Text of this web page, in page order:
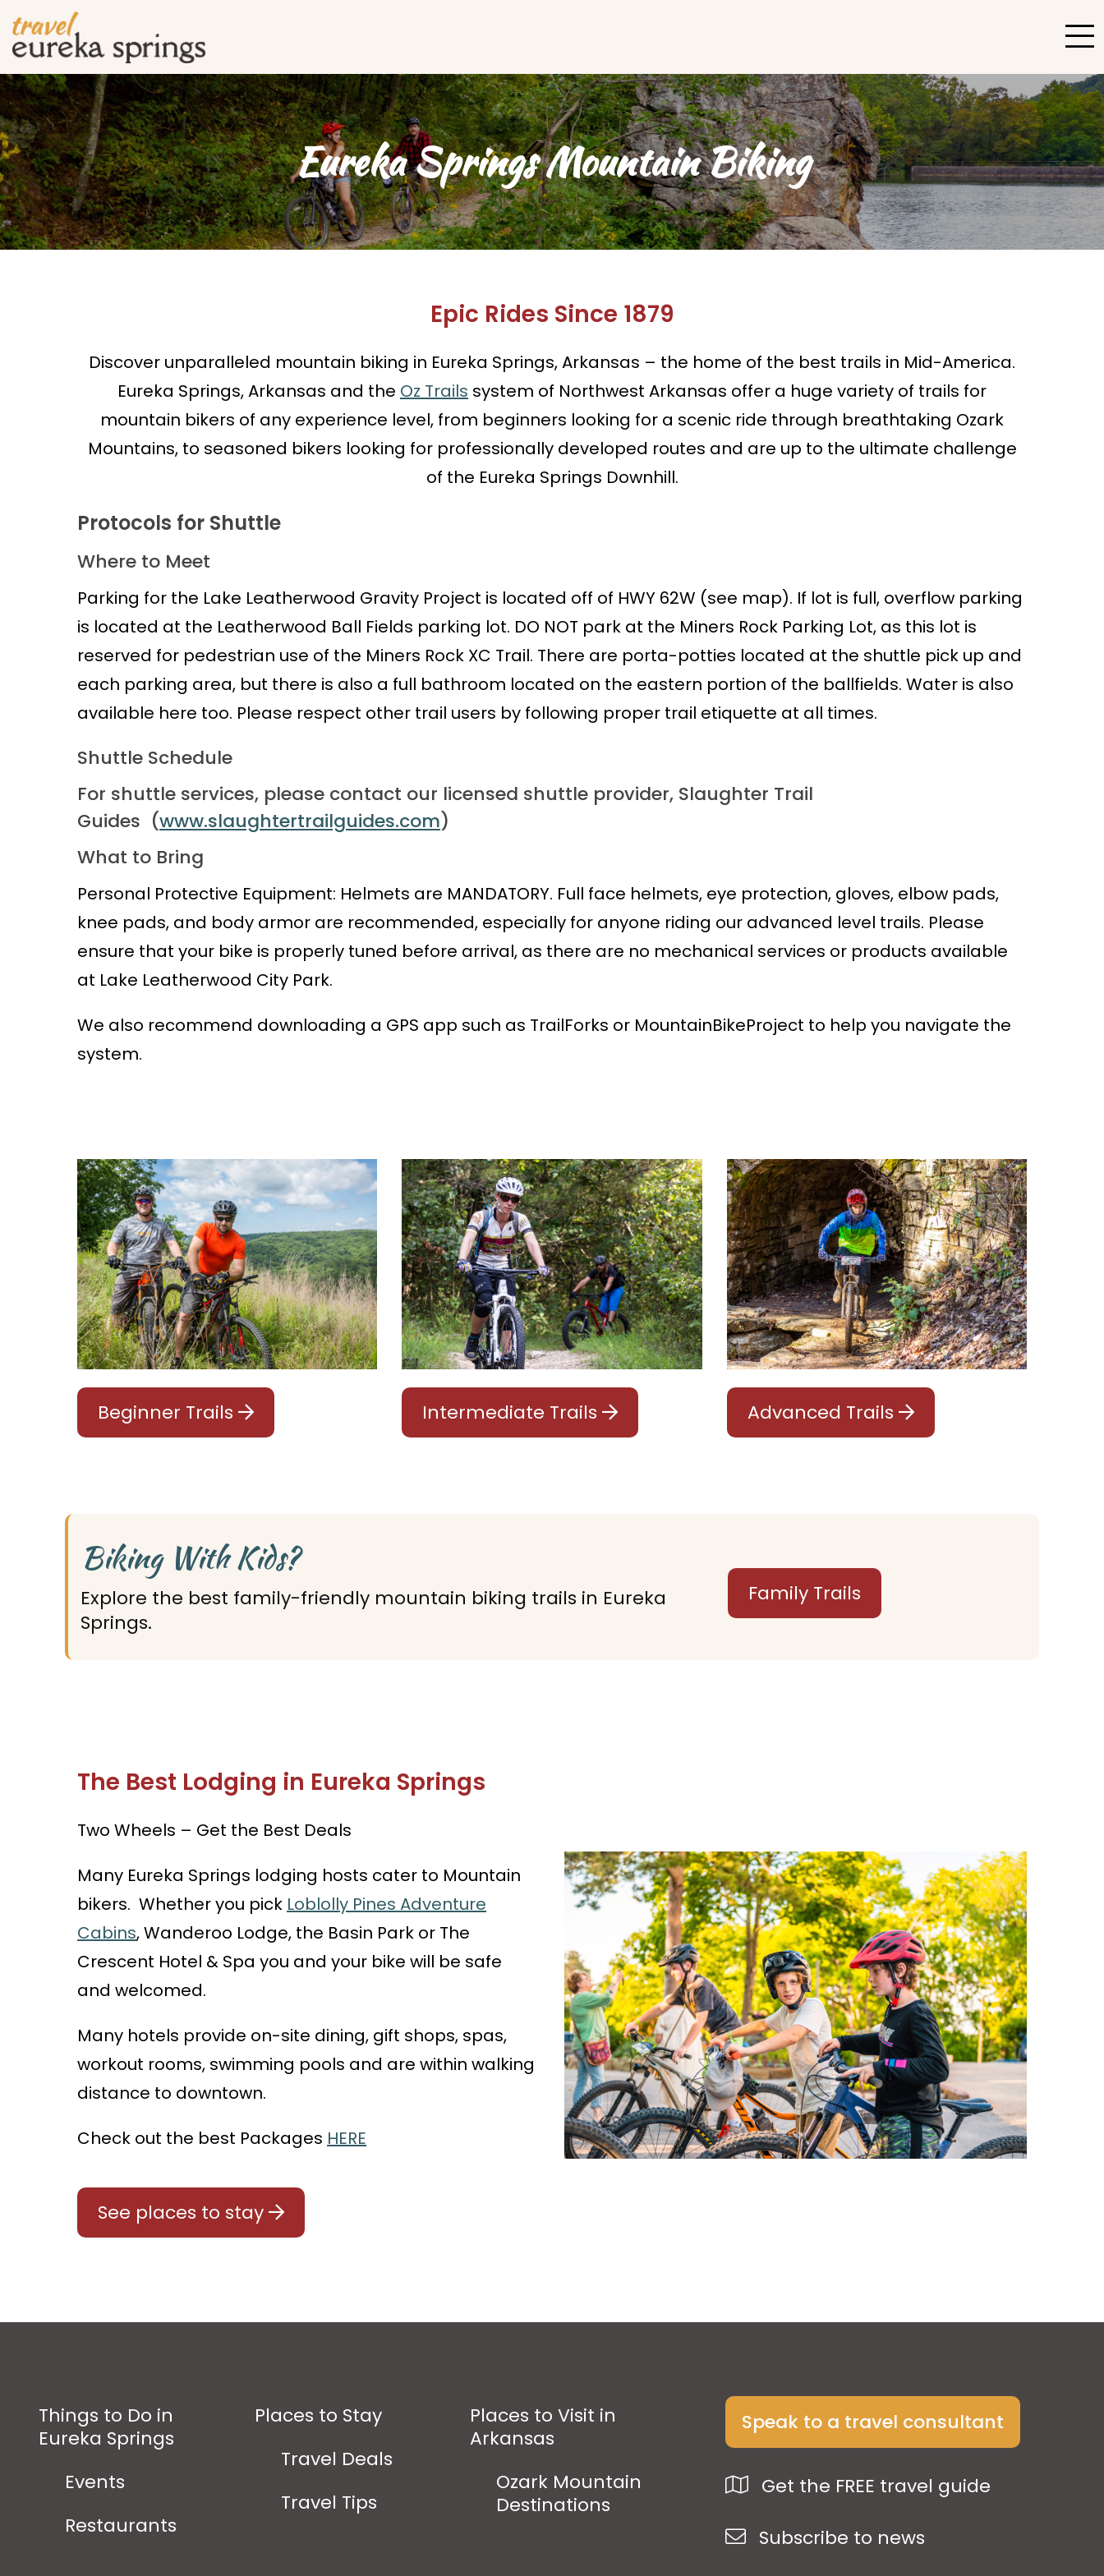
Eureka Springs Mountain Biking
Epic Rides Since 1879
Discover unparalleled mountain biking in Eureka Springs, Arkansas – the home of the best trails in Mid-America.
Eureka Springs, Arkansas and the Oz Trails system of Northwest Arkansas offer a huge variety of trails for
mountain bikers of any experience level, from beginners looking for a scenic ride through breathtaking Ozark
Mountains, to seasoned bikers looking for professionally developed routes and are up to the ultimate challenge
of the Eureka Springs Downhill.
Protocols for Shuttle
Where to Meet
Parking for the Lake Leatherwood Gravity Project is located off of HWY 62W (see map). If lot is full, overflow parking
is located at the Leatherwood Ball Fields parking lot. DO NOT park at the Miners Rock Parking Lot, as this lot is
reserved for pedestrian use of the Miners Rock XC Trail. There are porta-potties located at the shuttle pick up and
each parking area, but there is also a full bathroom located on the eastern portion of the ballfields. Water is also
available here too. Please respect other trail users by following proper trail etiquette at all times.
Shuttle Schedule
For shuttle services, please contact our licensed shuttle provider, Slaughter Trail
Guides (www.slaughtertrailguides.com)
What to Bring
Personal Protective Equipment: Helmets are MANDATORY. Full face helmets, eye protection, gloves, elbow pads,
knee pads, and body armor are recommended, especially for anyone riding our advanced level trails. Please
ensure that your bike is properly tuned before arrival, as there are no mechanical services or products available
at Lake Leatherwood City Park.
We also recommend downloading a GPS app such as TrailForks or MountainBikeProject to help you navigate the
system.
Beginner Trails Intermediate Trails Advanced Trails
Biking With Kids?
Explore the best family-friendly mountain biking trails in Eureka
Springs.
Family Trails
The Best Lodging in Eureka Springs
Two Wheels – Get the Best Deals
Many Eureka Springs lodging hosts cater to Mountain
bikers. Whether you pick Loblolly Pines Adventure
Cabins, Wanderoo Lodge, the Basin Park or The
Crescent Hotel & Spa you and your bike will be safe
and welcomed.
Many hotels provide on-site dining, gift shops, spas,
workout rooms, swimming pools and are within walking
distance to downtown.
Check out the best Packages HERE
See places to stay
Things to Do in
Eureka Springs
Events
Restaurants
Places to Stay
Travel Deals
Travel Tips
Places to Visit in
Arkansas
Ozark Mountain
Destinations
Speak to a travel consultant
Get the FREE travel guide
Subscribe to news